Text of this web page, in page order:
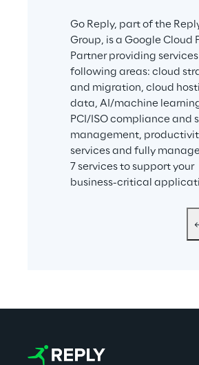
Go Reply, part of the
Group, is a Google Cloud
Partner providing
following areas: cloud
and migration, cloud
data, AI/machine
PCI/ISO compliance and
management,
services and fully
7 services to support your
business-critical